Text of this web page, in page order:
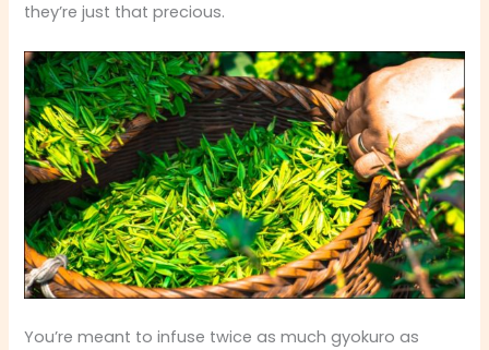
they’re just that precious.
You’re meant to infuse twice as much gyokuro as